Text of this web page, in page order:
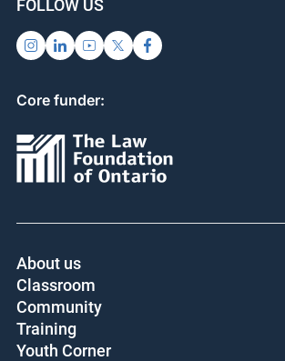
FOLLOW US
Core funder:
About us
Classroom
Community
Training
Youth Corner